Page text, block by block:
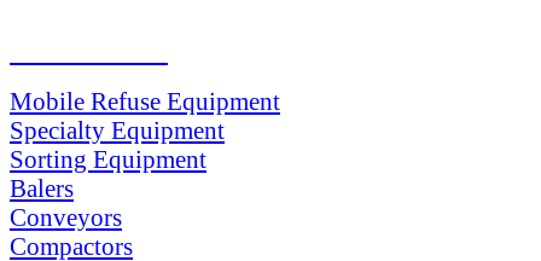
Mobile Refuse Equipment
Specialty Equipment
Sorting Equipment
Balers
Conveyors
Compactors